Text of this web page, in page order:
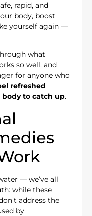
rapid, and
body, boost
yourself again —
what
so well, and
for anyone who
refreshed
to catch up.
— we’ve all
while these
address the
by